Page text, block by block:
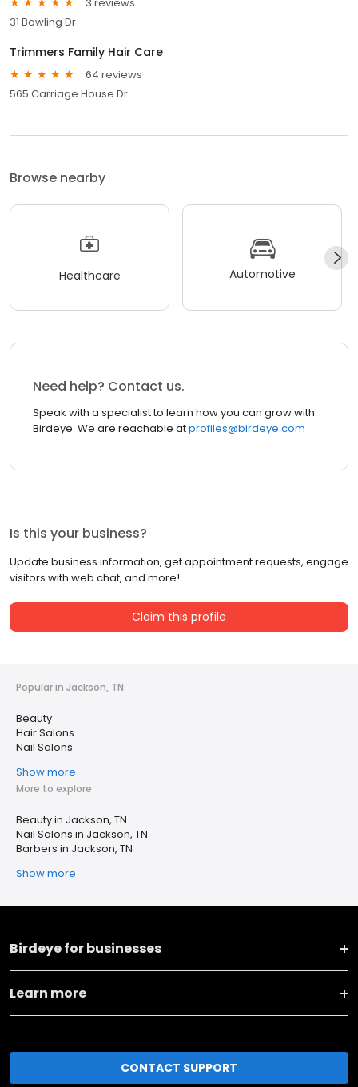
31 Bowling Dr
Trimmers Family Hair Care
64 reviews
565 Carriage House Dr.
Browse nearby
Healthcare Automotive
Need help? Contact us.
Speak with a specialist to learn how you can grow with
Birdeye. We are reachable atprofiles@birdeye.com
Is this your business?
Update business information, get appointment requests, engage
visitors with web chat, and more!
Claim this profile
Popular in Jackson, TN
Beauty
Hair Salons
Nail Salons
Show more
More to explore
Beauty in Jackson, TN
Nail Salons in Jackson, TN
Barbers in Jackson, TN
Show more
Birdeye for businesses
Learn more
CONTACT SUPPORT